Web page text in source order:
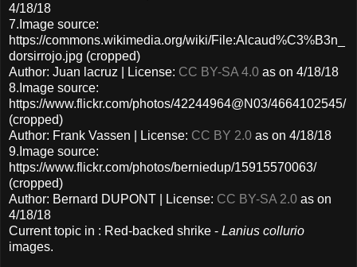
4/18/18
7.Image source:
https://commons.wikimedia.org/wiki/File:Alcaud%C3%B3n_
dorsirrojo.jpg (cropped)
Author: Juan lacruz | License: CC BY-SA 4.0 as on 4/18/18
8.Image source:
https://www.flickr.com/photos/42244964@N03/4664102545/
(cropped)
Author: Frank Vassen | License: CC BY 2.0 as on 4/18/18
9.Image source:
https://www.flickr.com/photos/berniedup/15915570063/
(cropped)
Author: Bernard DUPONT | License: CC BY-SA 2.0 as on
4/18/18
Current topic in : Red-backed shrike - Lanius collurio
images.